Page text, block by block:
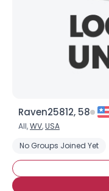
Raven25812, 58
All,WV,USA
No Groups Joined Yet